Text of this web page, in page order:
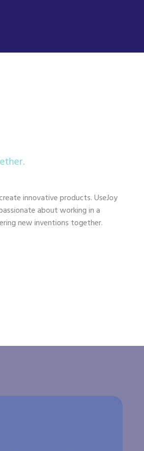
innovative products. UseJoy
about working in a
new inventions together.